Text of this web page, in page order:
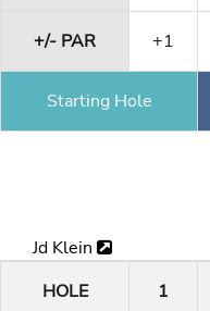
+/- PAR +1
Starting Hole
Jd Klein
HOLE
1